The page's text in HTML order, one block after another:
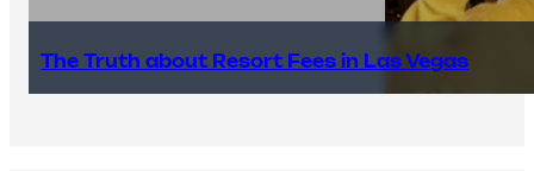
The Truth about Resort Fees in Las Vegas